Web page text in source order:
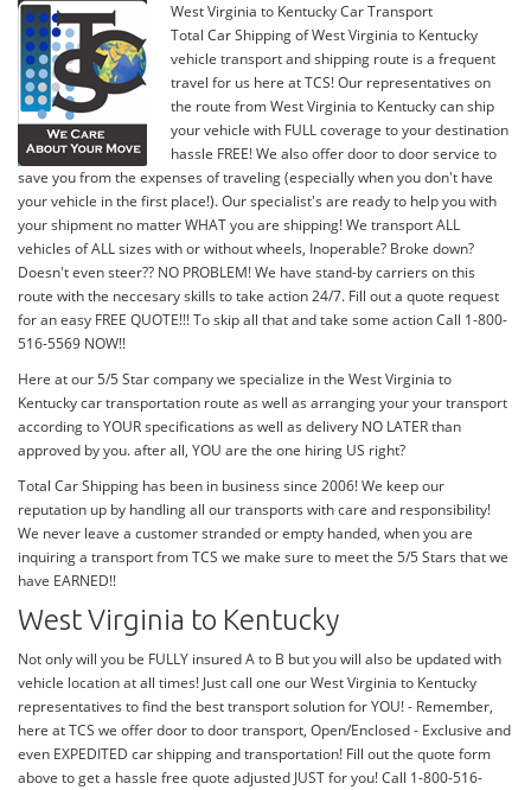
West Virginia to Kentucky Car Transport
Total Car Shipping of West Virginia to Kentucky
vehicle transport and shipping route is a frequent
travel for us here at TCS! Our representatives on
the route from West Virginia to Kentucky can ship
your vehicle with FULL coverage to your destination
hassle FREE! We also offer door to door service to
save you from the expenses of traveling (especially when you don't have
your vehicle in the first place!). Our specialist's are ready to help you with
your shipment no matter WHAT you are shipping! We transport ALL
vehicles of ALL sizes with or without wheels, Inoperable? Broke down?
Doesn't even steer?? NO PROBLEM! We have stand-by carriers on this
route with the neccesary skills to take action 24/7. Fill out a quote request
for an easy FREE QUOTE!!! To skip all that and take some action Call 1-800-
516-5569 NOW!!
Here at our 5/5 Star company we specialize in the West Virginia to
Kentucky car transportation route as well as arranging your your transport
according to YOUR specifications as well as delivery NO LATER than
approved by you. after all, YOU are the one hiring US right?
Total Car Shipping has been in business since 2006! We keep our
reputation up by handling all our transports with care and responsibility!
We never leave a customer stranded or empty handed, when you are
inquiring a transport from TCS we make sure to meet the 5/5 Stars that we
have EARNED!!
West Virginia to Kentucky
Not only will you be FULLY insured A to B but you will also be updated with
vehicle location at all times! Just call one our West Virginia to Kentucky
representatives to find the best transport solution for YOU! - Remember,
here at TCS we offer door to door transport, Open/Enclosed - Exclusive and
even EXPEDITED car shipping and transportation! Fill out the quote form
above to get a hassle free quote adjusted JUST for you! Call 1-800-516-